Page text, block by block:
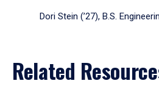
Dori Stein (’27), B.S.
Related